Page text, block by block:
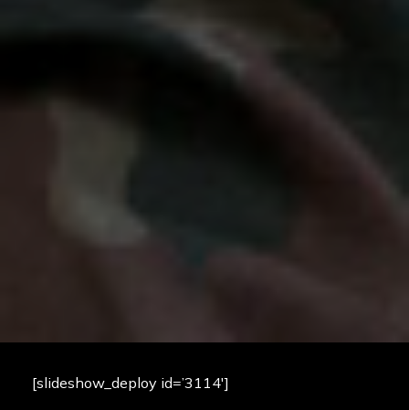
[slideshow_deploy id=’3114′]